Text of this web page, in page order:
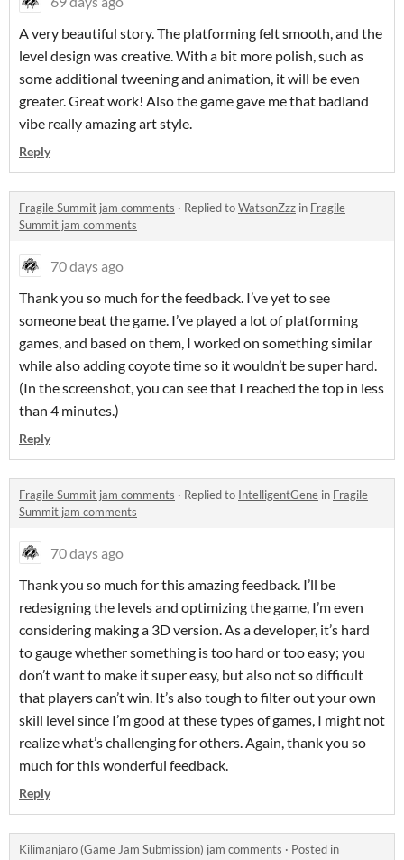
A very beautiful story. The platforming felt smooth, and the
level design was creative. With a bit more polish, such as
some additional tweening and animation, it will be even
greater. Great work! Also the game gave me that badland
vibe really amazing art style.
Reply
Fragile Summit jam comments · Replied toWatsonZzz in Fragile
Summit jam comments
70 days ago
Thank you so much for the feedback. I’ve yet to see
someone beat the game. I’ve played a lot of platforming
games, and based on them, I worked on something similar
while also adding coyote time so it wouldn’t be super hard.
(In the screenshot, you can see that I reached the top in less
than 4 minutes.)
Reply
Fragile Summit jam comments · Replied to IntelligentGene in Fragile
Summit jam comments
70 days ago
Thank you so much for this amazing feedback. I’ll be
redesigning the levels and optimizing the game, I’m even
considering making a 3D version. As a developer, it’s hard
to gauge whether something is too hard or too easy; you
don’t want to make it super easy, but also not so difficult
that players can’t win. It’s also tough to filter out your own
skill level since I’m good at these types of games, I might not
realize what’s challenging for others. Again, thank you so
much for this wonderful feedback.
Reply
Kilimanjaro (Game Jam Submission) jam comments · Posted in